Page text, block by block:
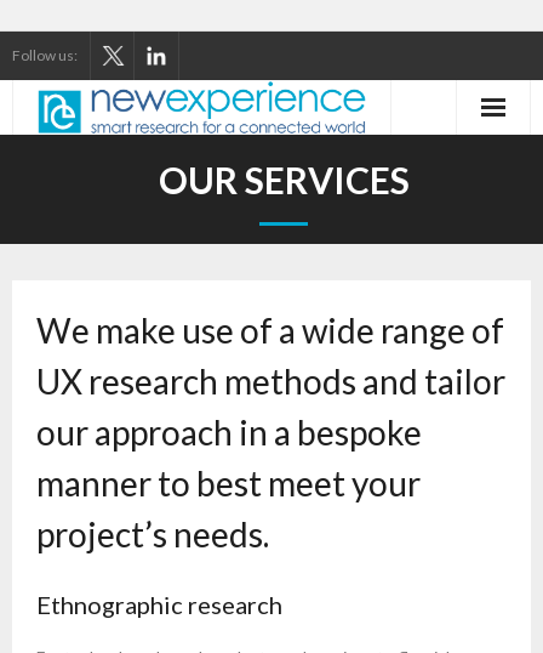
Follow us:
Our Thinking
Our Clients
Case Studies
Contact
OUR SERVICES
We make use of a wide range of
UX research methods and tailor
our approach in a bespoke
manner to best meet your
project’s needs.
Ethnographic research